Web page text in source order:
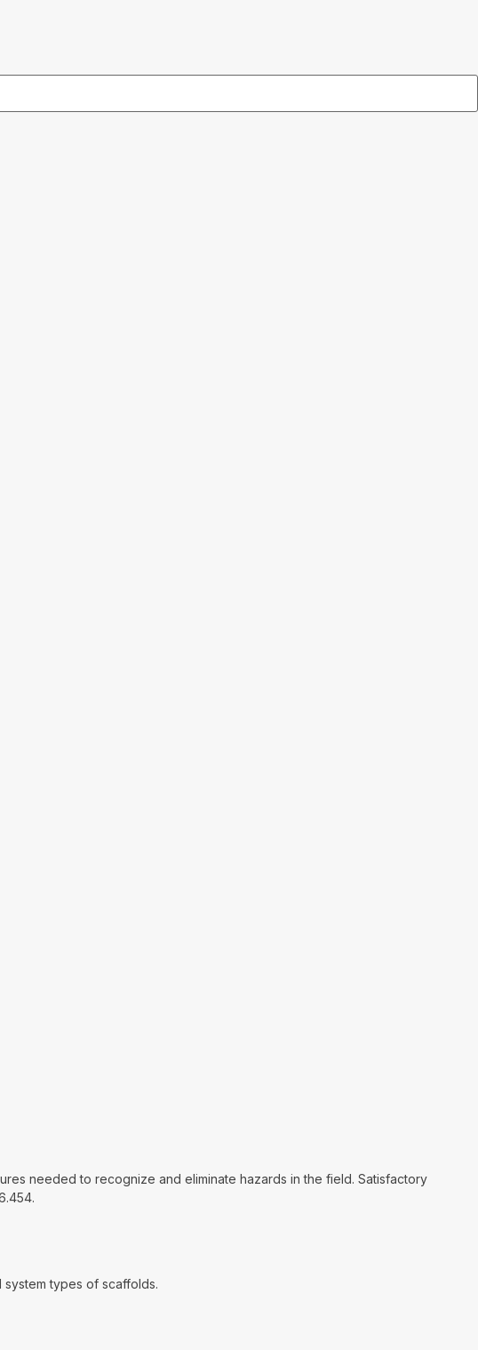
needed to recognize and eliminate hazards in the field. Satisfactory
system types of scaffolds.